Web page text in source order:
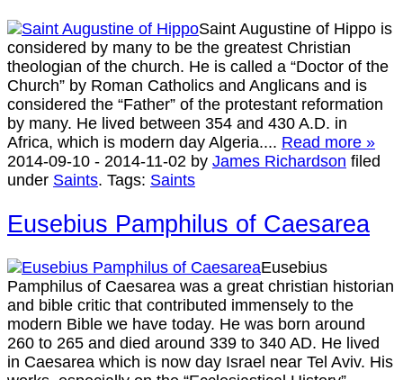
Saint Augustine of Hippo is
considered by many to be the greatest Christian
theologian of the church. He is called a “Doctor of the
Church” by Roman Catholics and Anglicans and is
considered the “Father” of the protestant reformation
by many. He lived between 354 and 430 A.D. in
Africa, which is modern day Algeria.... Read more »
2014-09-10 - 2014-11-02 by James Richardson filed
under Saints. Tags: Saints
Eusebius Pamphilus of Caesarea
Eusebius
Pamphilus of Caesarea was a great christian historian
and bible critic that contributed immensely to the
modern Bible we have today. He was born around
260 to 265 and died around 339 to 340 AD. He lived
in Caesarea which is now day Israel near Tel Aviv. His